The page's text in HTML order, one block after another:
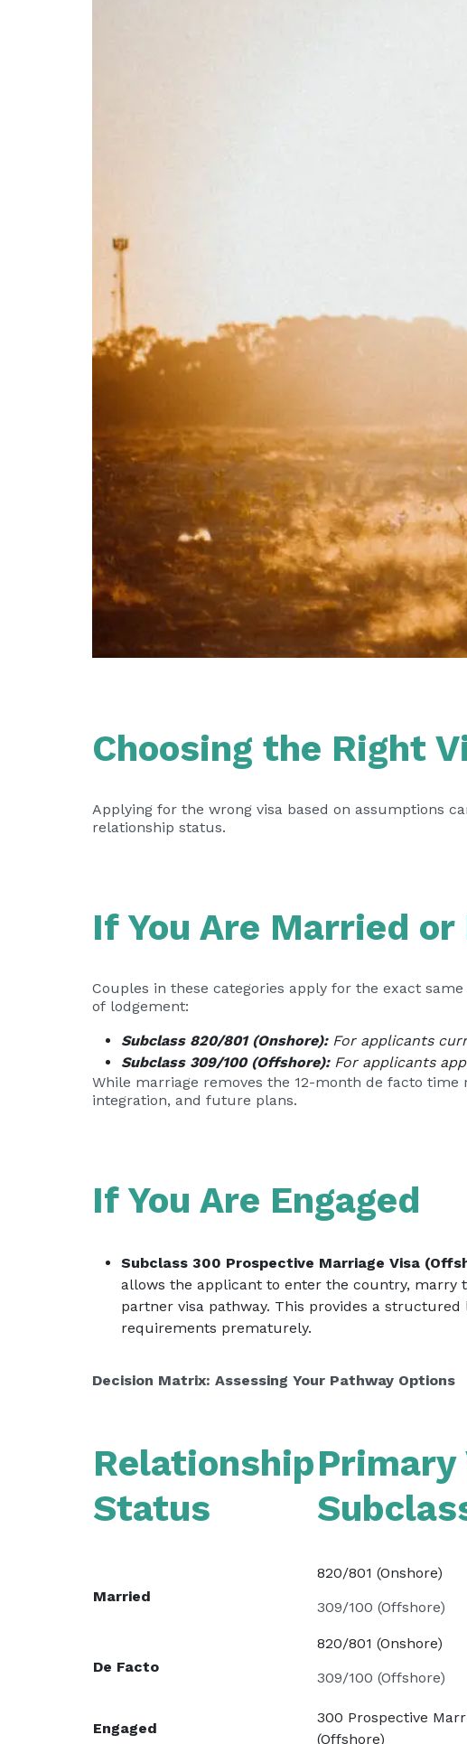
Choosing the Right
Applying for the wrong visa based on assumptions
relationship status.
If You Are Married or
Couples in these categories apply for the exact
of lodgement:
Subclass 820/801 (Onshore):For applicants
Subclass 309/100 (Offshore):For applicants
While marriage removes the 12-month de facto
integration, and future plans.
If You Are Engaged
Subclass 300 Prospective Marriage Visa
allows the applicant to enter the country, marry
partner visa pathway. This provides a
requirements prematurely.
Decision Matrix: Assessing Your Pathway Options
Relationship
Status
Primary
Married
820/801 (Onshore)
309/100 (Offshore)
De Facto
820/801 (Onshore)
309/100 (Offshore)
Engaged
300 Prospective
(Offshore)